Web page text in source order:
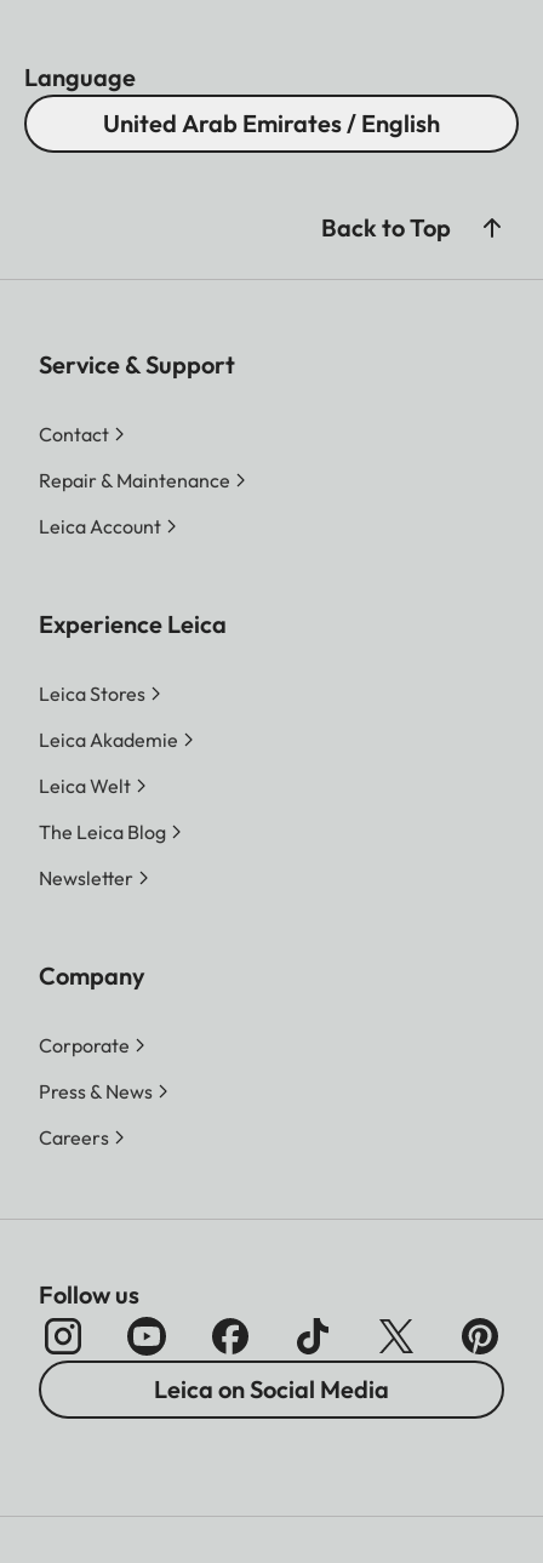
Language
United Arab Emirates / English
Back to Top
Service & Support
Contact
Repair & Maintenance
Leica Account
Experience Leica
Leica Stores
Leica Akademie
Leica Welt
The Leica Blog
Newsletter
Company
Corporate
Press & News
Careers
Follow us
Leica on Social Media